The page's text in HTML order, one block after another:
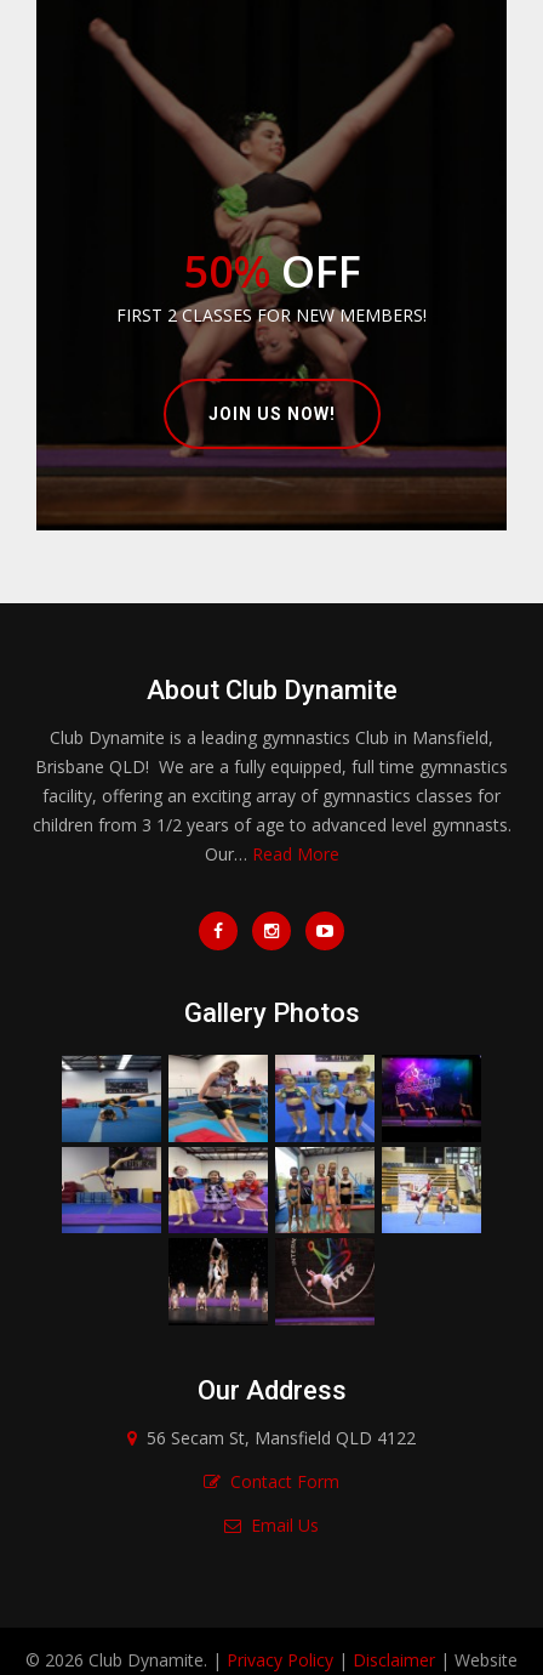
50%OFF
FIRST 2 CLASSES FOR NEW MEMBERS!
JOIN US NOW!
About Club Dynamite
Club Dynamite is a leading gymnastics Club in Mansfield,
Brisbane QLD! We are a fully equipped, full time gymnastics
facility, offering an exciting array of gymnastics classes for
children from 3 1/2 years of age to advanced level gymnasts.
Our… Read More
Gallery Photos
Our Address
56 Secam St, Mansfield QLD 4122
Contact Form
Email Us
© 2026 Club Dynamite. | Privacy Policy | Disclaimer | Website